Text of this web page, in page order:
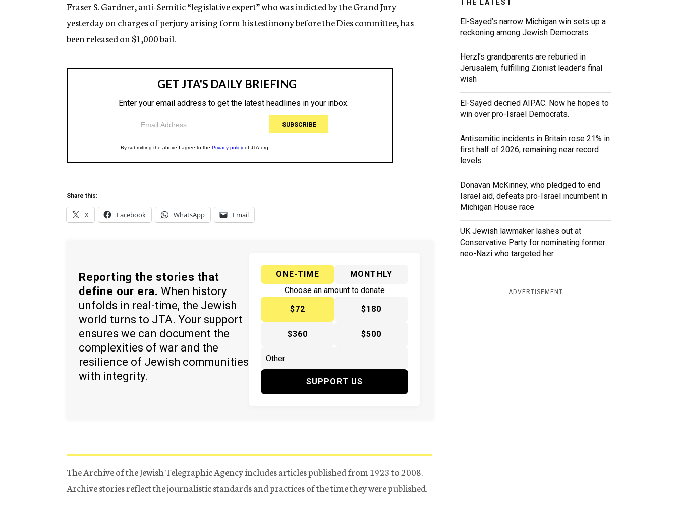
g
n
c
y
Fraser S. Gardner, anti-Semitic “legislative expert” who was indicted by the Grand Jury
yesterday on charges of perjury arising form his testimony before the Dies committee, has
been released on $1,000 bail.
Share this:
X Facebook WhatsApp Email
Reporting the stories that
define our era. When history
unfolds in real-time, the Jewish
world turns to JTA. Your support
ensures we can document the
complexities of war and the
resilience of Jewish communities
with integrity.
ONE-TIME
MONTHLY
Choose an amount to donate
$72
$180
$360 $500
SUPPORT US
The Archive of the Jewish Telegraphic Agency includes articles published from 1923 to 2008.
Archive stories reflect the journalistic standards and practices of the time they were published.
THE LATEST
El-Sayed’s narrow Michigan win sets up a
reckoning among Jewish Democrats
Herzl’s grandparents are reburied in
Jerusalem, fulfilling Zionist leader’s final
wish
El-Sayed decried AIPAC. Now he hopes to
win over pro-Israel Democrats.
Antisemitic incidents in Britain rose 21% in
first half of 2026, remaining near record
levels
Donavan McKinney, who pledged to end
Israel aid, defeats pro-Israel incumbent in
Michigan House race
UK Jewish lawmaker lashes out at
Conservative Party for nominating former
neo-Nazi who targeted her
ADVERTISEMENT